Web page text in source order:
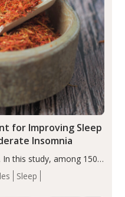
Sleep
for Improving Sleep
Insomnia
this study, among 150
a greater reduction in
to placebo (between-